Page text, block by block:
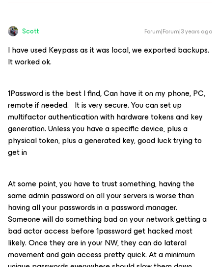
Scott Forum|Forum|3 years ago
I have used Keypass as it was local, we exported backups.
It worked ok.
1Password is the best I find, Can have it on my phone, PC,
remote if needed. It is very secure. You can set up
multifactor authentication with hardware tokens and key
generation. Unless you have a specific device, plus a
physical token, plus a generated key, good luck trying to
get in
At some point, you have to trust something, having the
same admin password on all your servers is worse than
having all your passwords in a password manager.
Someone will do something bad on your network getting a
bad actor access before 1password get hacked most
likely. Once they are in your NW, they can do lateral
movement and gain access pretty quick. At a minimum